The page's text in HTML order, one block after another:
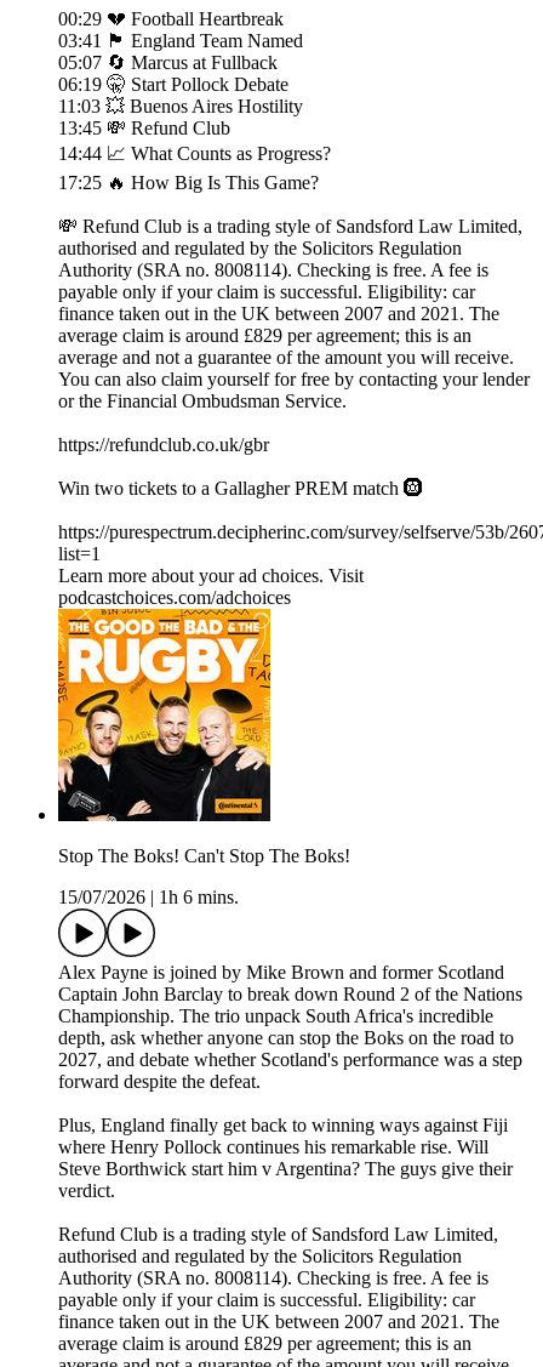
00:29 💔 Football Heartbreak
03:41 🏴󠁧󠁢󠁥󠁮󠁧󠁿 England Team Named
05:07 🔄 Marcus at Fullback
06:19 🤫 Start Pollock Debate
11:03 💥 Buenos Aires Hostility
13:45 💸 Refund Club
14:44 📈 What Counts as Progress?
17:25 🔥 How Big Is This Game?
💸 Refund Club is a trading style of Sandsford Law Limited,
authorised and regulated by the Solicitors Regulation
Authority (SRA no. 8008114). Checking is free. A fee is
payable only if your claim is successful. Eligibility: car
finance taken out in the UK between 2007 and 2021. The
average claim is around £829 per agreement; this is an
average and not a guarantee of the amount you will receive.
You can also claim yourself for free by contacting your lender
or the Financial Ombudsman Service.
⁠https://refundclub.co.uk/gbr
Win two tickets to a Gallagher PREM match 🛞
https://purespectrum.decipherinc.com/survey/selfserve/53b/
list=1
Learn more about your ad choices. Visit
podcastchoices.com/adchoices
Stop The Boks! Can't Stop The Boks!
15/07/2026
1h 6 mins.
Alex Payne is joined by Mike Brown and former Scotland
Captain John Barclay to break down Round 2 of the Nations
Championship. The trio unpack South Africa's incredible
depth, ask whether anyone can stop the Boks on the road to
2027, and debate whether Scotland's performance was a step
forward despite the defeat.
Plus, England finally get back to winning ways against Fiji
where Henry Pollock continues his remarkable rise. Will
Steve Borthwick start him v Argentina? The guys give their
verdict.
Refund Club is a trading style of Sandsford Law Limited,
authorised and regulated by the Solicitors Regulation
Authority (SRA no. 8008114). Checking is free. A fee is
payable only if your claim is successful. Eligibility: car
finance taken out in the UK between 2007 and 2021. The
average claim is around £829 per agreement; this is an